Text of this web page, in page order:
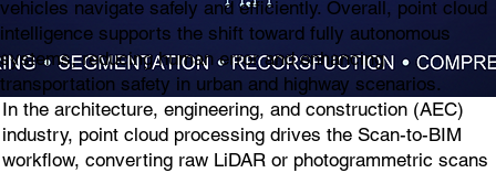
vehicles navigate safely and efficiently. Overall, point cloud
intelligence supports the shift toward fully autonomous
systems, reducing human error and enhancing
transportation safety in urban and highway scenarios.
In the architecture, engineering, and construction (AEC)
industry, point cloud processing drives the Scan-to-BIM
workflow, converting raw LiDAR or photogrammetric scans